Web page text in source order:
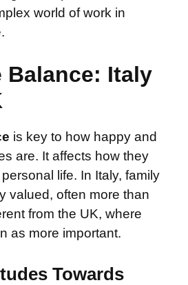
world of work in
Balance: Italy
is key to how happy and
are. It affects how they
life. In Italy, family
valued, often more than
from the UK, where
as more important.
Towards